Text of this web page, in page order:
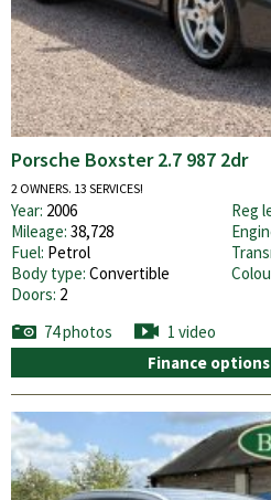
Porsche Boxster 2.7 987 2dr
2 OWNERS. 13 SERVICES!
Year: 2006 Reg
Mileage: 38,728
Fuel: Petrol
Body type: Convertible
Doors: 2
74 photos
1 video
Finance